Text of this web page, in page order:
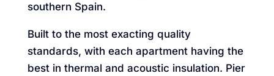
southern Spain.
Built to the most exacting quality
standards, with each apartment having the
best in thermal and acoustic insulation. Pier